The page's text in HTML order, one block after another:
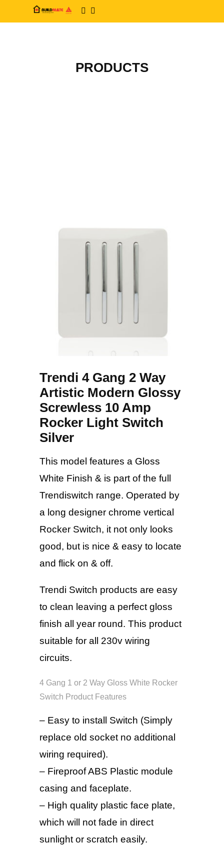
PRODUCTS
Trendi 4 Gang 2 Way
Artistic Modern Glossy
Screwless 10 Amp
Rocker Light Switch
Silver
This model features a Gloss
White Finish & is part of the full
Trendiswitch range. Operated by
a long designer chrome vertical
Rocker Switch, it not only looks
good, but is nice & easy to locate
and flick on & off.
Trendi Switch products are easy
to clean leaving a perfect gloss
finish all year round. This product
suitable for all 230v wiring
circuits.
4 Gang 1 or 2 Way Gloss White Rocker
Switch Product Features
– Easy to install Switch (Simply
replace old socket no additional
wiring required).
– Fireproof ABS Plastic module
casing and faceplate.
– High quality plastic face plate,
which will not fade in direct
sunlight or scratch easily.